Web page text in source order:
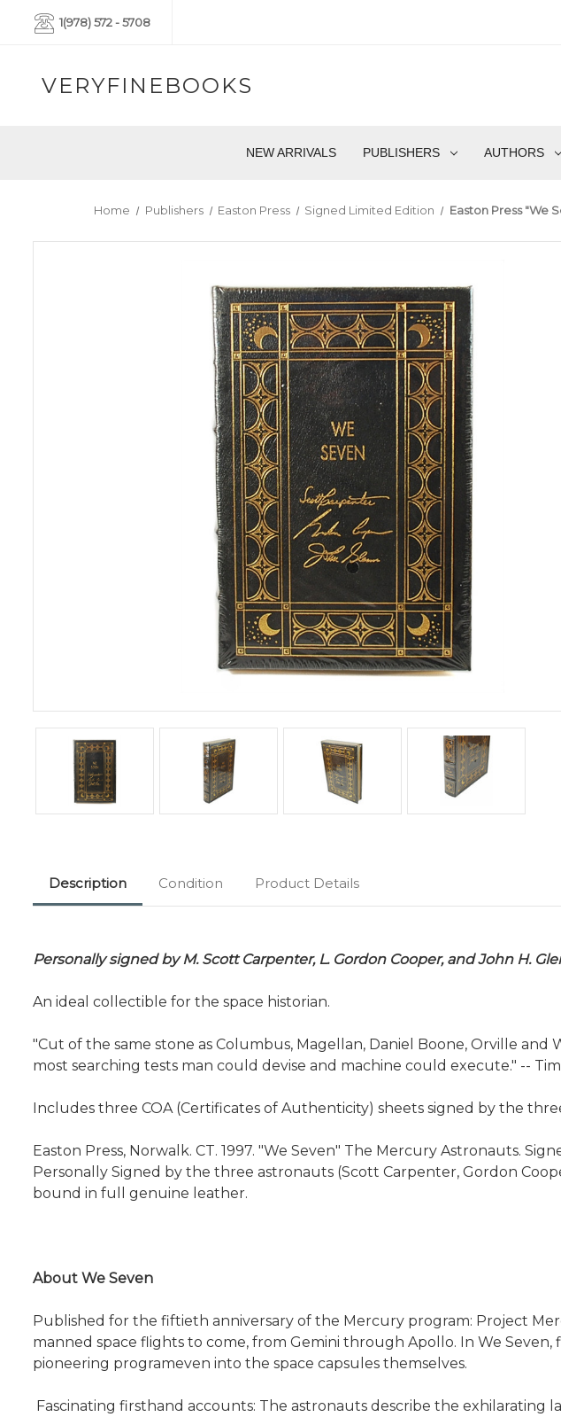
1(978) 572 - 5708
VERYFINEBOOKS
NEW ARRIVALS PUBLISHERS AUTHORS
Home Publishers Easton Press Signed Limited Edition Easton Press "We
Description Condition Product Details
Personally signed by M. Scott Carpenter, L. Gordon Cooper, and John H.
An ideal collectible for the space historian.
"Cut of the same stone as Columbus, Magellan, Daniel Boone, Orville
most searching tests man could devise and machine could execute." --
Includes three COA (Certificates of Authenticity) sheets signed by the
Easton Press, Norwalk. CT. 1997. "We Seven" The Mercury Astronauts.
Personally Signed by the three astronauts (Scott Carpenter, Gordon
bound in full genuine leather.
About We Seven
Published for the fiftieth anniversary of the Mercury program: Project
manned space flights to come, from Gemini through Apollo. In We
pioneering programeven into the space capsules themselves.
 Fascinating firsthand accounts: The astronauts describe the